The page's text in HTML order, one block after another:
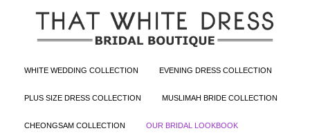
WHITE WEDDING COLLECTION EVENING DRESS COLLECTION
PLUS SIZE DRESS COLLECTION MUSLIMAH BRIDE COLLECTION
CHEONGSAM COLLECTION OUR BRIDAL LOOKBOOK